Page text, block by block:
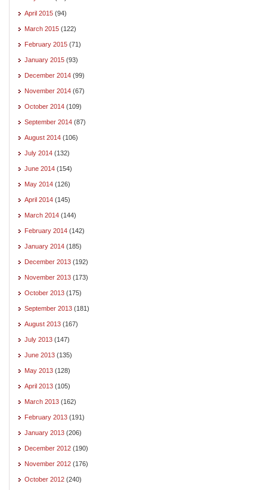
April 2015 (94)
March 2015 (122)
February 2015 (71)
January 2015 (93)
December 2014 (99)
November 2014 (67)
October 2014 (109)
September 2014 (87)
August 2014 (106)
July 2014 (132)
June 2014 (154)
May 2014 (126)
April 2014 (145)
March 2014 (144)
February 2014 (142)
January 2014 (185)
December 2013 (192)
November 2013 (173)
October 2013 (175)
September 2013 (181)
August 2013 (167)
July 2013 (147)
June 2013 (135)
May 2013 (128)
April 2013 (105)
March 2013 (162)
February 2013 (191)
January 2013 (206)
December 2012 (190)
November 2012 (176)
October 2012 (240)